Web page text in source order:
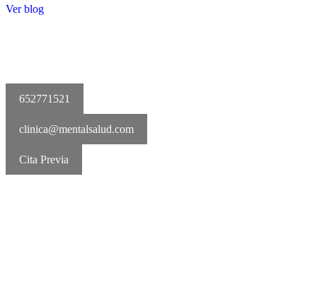
Ver blog
652771521
clinica@mentalsalud.com
Cita Previa